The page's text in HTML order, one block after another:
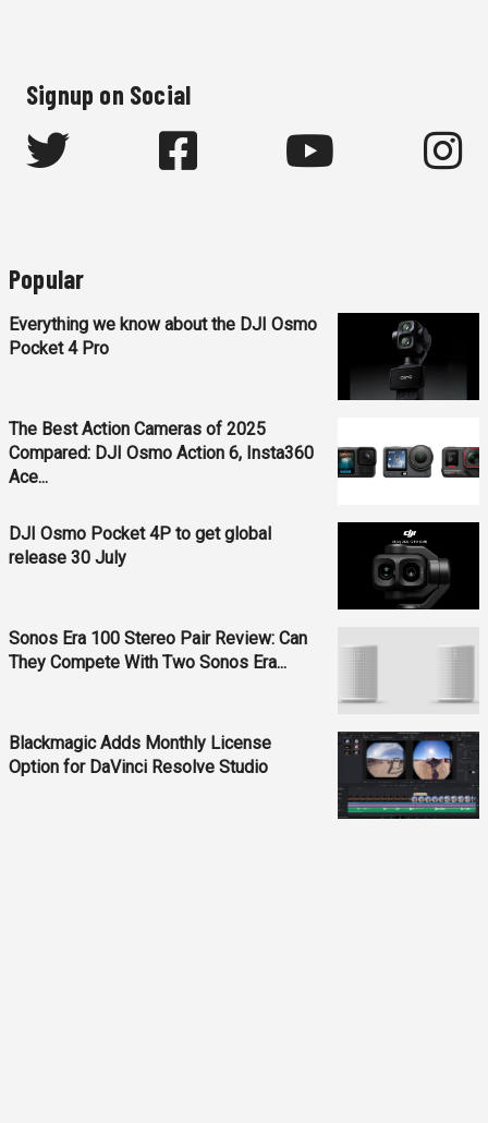
Signup on Social
Popular
Everything we know about the DJI Osmo
Pocket 4 Pro
The Best Action Cameras of 2025
Compared: DJI Osmo Action 6, Insta360
Ace...
DJI Osmo Pocket 4P to get global
release 30 July
Sonos Era 100 Stereo Pair Review: Can
They Compete With Two Sonos Era...
Blackmagic Adds Monthly License
Option for DaVinci Resolve Studio